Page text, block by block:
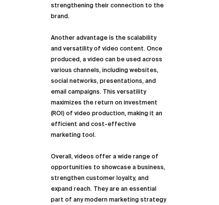
strengthening their connection to the
brand.
Another advantage is the scalability
and versatility of video content. Once
produced, a video can be used across
various channels, including websites,
social networks, presentations, and
email campaigns. This versatility
maximizes the return on investment
(ROI) of video production, making it an
efficient and cost-effective
marketing tool.
Overall, videos offer a wide range of
opportunities to showcase a business,
strengthen customer loyalty, and
expand reach. They are an essential
part of any modern marketing strategy